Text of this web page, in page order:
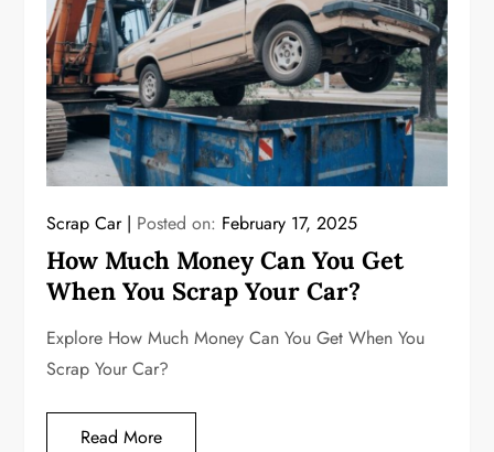
Scrap Car Posted on: February 17, 2025
How Much Money Can You Get
When You Scrap Your Car?
Explore How Much Money Can You Get When You
Scrap Your Car?
Read More